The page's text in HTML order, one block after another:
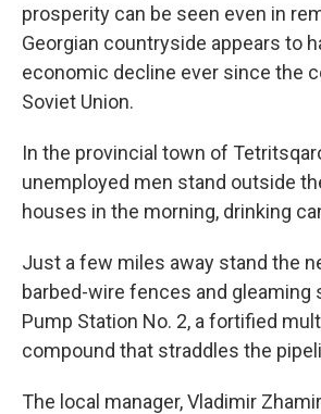
prosperity can be seen even in
Georgian countryside appears to
economic decline ever since the
Soviet Union.
In the provincial town of
unemployed men stand outside
houses in the morning, drinking
Just a few miles away stand the
barbed-wire fences and
Pump Station No. 2, a fortified
compound that straddles the
The local manager, Vladimir